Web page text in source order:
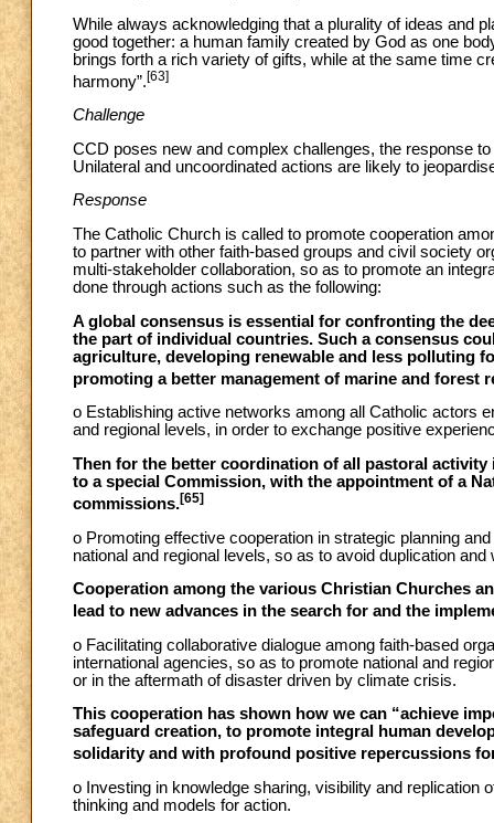
While always acknowledging that a plurality of ideas and
good together: a human family created by God as one
brings forth a rich variety of gifts, while at the same time
harmony”.[63]
Challenge
CCD poses new and complex challenges, the response
Unilateral and uncoordinated actions are likely to
Response
The Catholic Church is called to promote cooperation
to partner with other faith-based groups and civil society
multi-stakeholder collaboration, so as to promote an
done through actions such as the following:
A global consensus is essential for confronting the
the part of individual countries. Such a consensus
agriculture, developing renewable and less polluting
promoting a better management of marine and forest
o Establishing active networks among all Catholic actors
and regional levels, in order to exchange positive
Then for the better coordination of all pastoral
to a special Commission, with the appointment of a
commissions.[65]
o Promoting effective cooperation in strategic planning
national and regional levels, so as to avoid duplication
Cooperation among the various Christian Churches
lead to new advances in the search for and the
o Facilitating collaborative dialogue among faith-based
international agencies, so as to promote national and
or in the aftermath of disaster driven by climate crisis.
This cooperation has shown how we can “achieve
safeguard creation, to promote integral human
solidarity and with profound positive repercussions
o Investing in knowledge sharing, visibility and replication
thinking and models for action.